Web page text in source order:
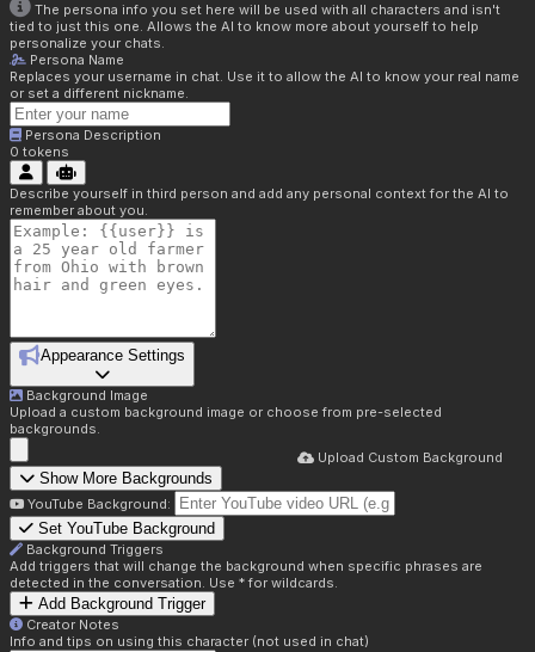
The persona info you set here will be used with all characters and isn't
tied to just this one. Allows the AI to know more about yourself to help
personalize your chats.
Persona Name
Replaces your username in chat. Use it to allow the AI to know your real name
or set a different nickname.
Persona Description
0 tokens
Describe yourself in third person and add any personal context for the AI to
remember about you.
Appearance Settings
Background Image
Upload a custom background image or choose from pre-selected
backgrounds.
Upload Custom Background
Show More Backgrounds
YouTube Background:
Set YouTube Background
Background Triggers
Add triggers that will change the background when specific phrases are
detected in the conversation. Use * for wildcards.
Add Background Trigger
Creator Notes
Info and tips on using this character (not used in chat)